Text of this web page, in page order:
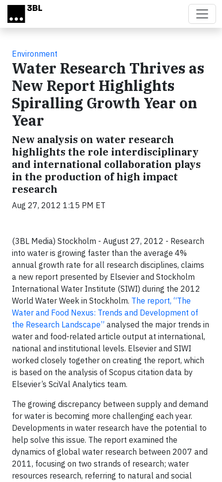
Skip to main content
Environment
Water Research Thrives as
New Report Highlights
Spiralling Growth Year on
Year
New analysis on water research
highlights the role interdisciplinary
and international collaboration plays
in the production of high impact
research
Aug 27, 2012 1:15 PM ET
(3BL Media) Stockholm - August 27, 2012 - Research
into water is growing faster than the average 4%
annual growth rate for all research disciplines, claims
a new report presented by Elsevier and Stockholm
International Water Institute (SIWI) during the 2012
World Water Week in Stockholm. The report, “The
Water and Food Nexus: Trends and Development of
the Research Landscape” analysed the major trends in
water and food-related article output at international,
national and institutional levels. Elsevier and SIWI
worked closely together on creating the report, which
is based on the analysis of Scopus citation data by
Elsevier’s SciVal Analytics team.
The growing discrepancy between supply and demand
for water is becoming more challenging each year.
Developments in water research have the potential to
help solve this issue. The report examined the
dynamics of global water research between 2007 and
2011, focusing on two strands of research; water
resources research, referring to natural and social